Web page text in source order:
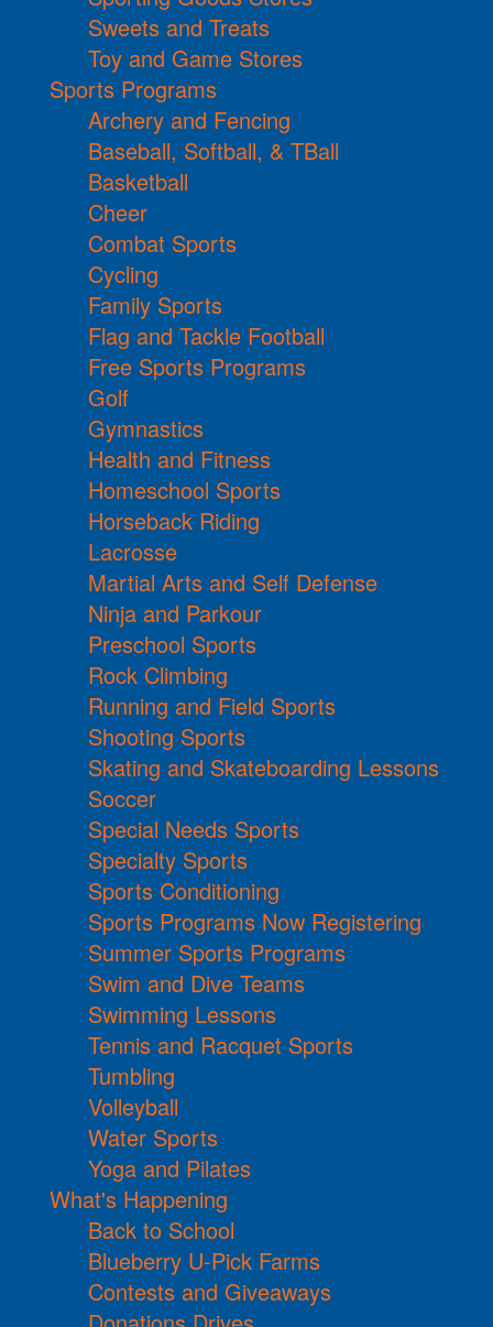
Sweets and Treats
Toy and Game Stores
Sports Programs
Archery and Fencing
Baseball, Softball, & TBall
Basketball
Cheer
Combat Sports
Cycling
Family Sports
Flag and Tackle Football
Free Sports Programs
Golf
Gymnastics
Health and Fitness
Homeschool Sports
Horseback Riding
Lacrosse
Martial Arts and Self Defense
Ninja and Parkour
Preschool Sports
Rock Climbing
Running and Field Sports
Shooting Sports
Skating and Skateboarding Lessons
Soccer
Special Needs Sports
Specialty Sports
Sports Conditioning
Sports Programs Now Registering
Summer Sports Programs
Swim and Dive Teams
Swimming Lessons
Tennis and Racquet Sports
Tumbling
Volleyball
Water Sports
Yoga and Pilates
What's Happening
Back to School
Blueberry U-Pick Farms
Contests and Giveaways